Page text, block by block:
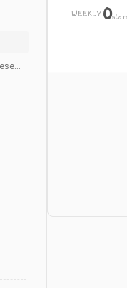
Awesome-Chinese-LLM
WEEKLY 0